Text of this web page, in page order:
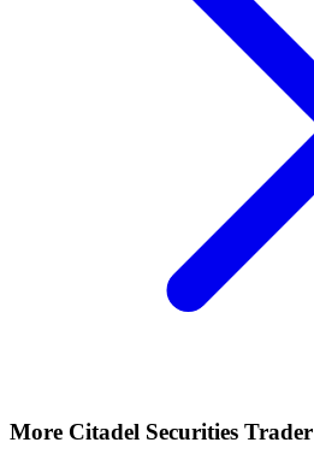
More Citadel Securities Trader